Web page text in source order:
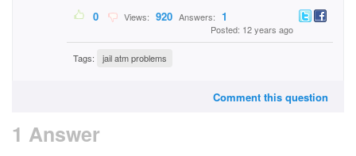
0 Views: 920 Answers: 1
Posted: 12 years ago
Tags: jail atm problems
Comment this question
1 Answer